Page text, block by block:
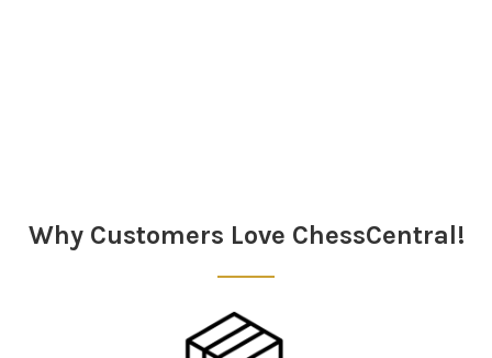
Why Customers Love ChessCentral!